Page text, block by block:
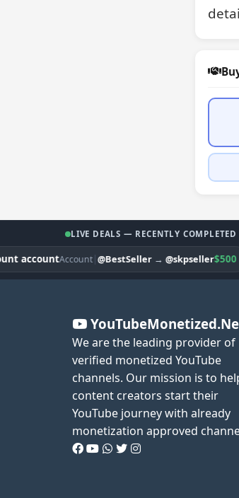
LIVE DEALS — RECENTLY COMPLETED
Account|@BestSeller→@skpseller$500
We are the leading provider of
verified monetized YouTube
channels. Our mission is to
content creators start their
YouTube journey with already
monetization approved